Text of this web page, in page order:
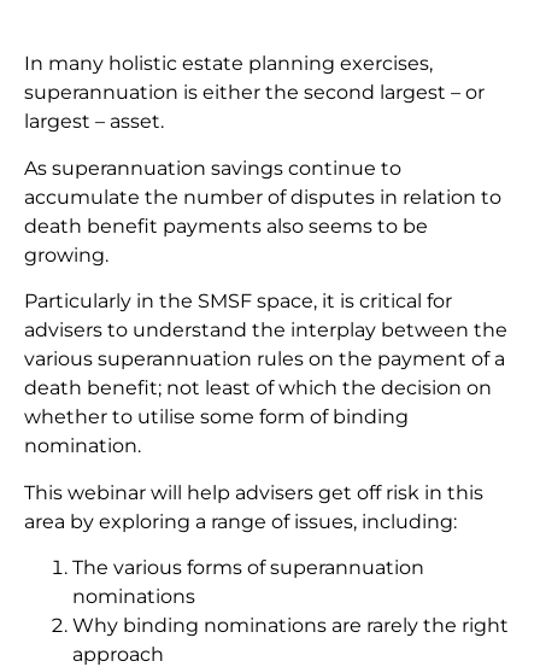
In many holistic estate planning exercises,
superannuation is either the second largest – or
largest – asset.
As superannuation savings continue to
accumulate the number of disputes in relation to
death benefit payments also seems to be
growing.
Particularly in the SMSF space, it is critical for
advisers to understand the interplay between the
various superannuation rules on the payment of a
death benefit; not least of which the decision on
whether to utilise some form of binding
nomination.
This webinar will help advisers get off risk in this
area by exploring a range of issues, including:
The various forms of superannuation
nominations
Why binding nominations are rarely the right
approach